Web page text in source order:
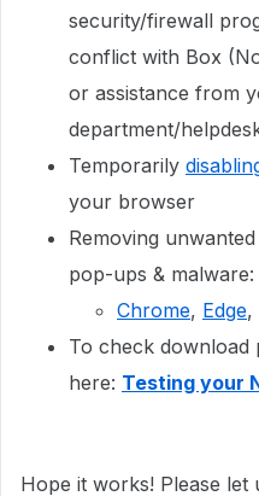
security/firewall
conflict with Box
or assistance from
department/
Temporarily
your browser
Removing
pop-ups & malware:
Chrome, Edge,
To check download
here: Testing your
Hope it works! Please let